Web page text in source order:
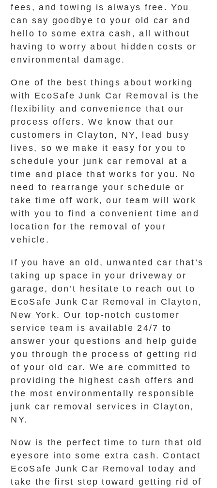
fees, and towing is always free. You
can say goodbye to your old car and
hello to some extra cash, all without
having to worry about hidden costs or
environmental damage.
One of the best things about working
with EcoSafe Junk Car Removal is the
flexibility and convenience that our
process offers. We know that our
customers in Clayton, NY, lead busy
lives, so we make it easy for you to
schedule your junk car removal at a
time and place that works for you. No
need to rearrange your schedule or
take time off work, our team will work
with you to find a convenient time and
location for the removal of your
vehicle.
If you have an old, unwanted car that’s
taking up space in your driveway or
garage, don’t hesitate to reach out to
EcoSafe Junk Car Removal in Clayton,
New York. Our top-notch customer
service team is available 24/7 to
answer your questions and help guide
you through the process of getting rid
of your old car. We are committed to
providing the highest cash offers and
the most environmentally responsible
junk car removal services in Clayton,
NY.
Now is the perfect time to turn that old
eyesore into some extra cash. Contact
EcoSafe Junk Car Removal today and
take the first step toward getting rid of